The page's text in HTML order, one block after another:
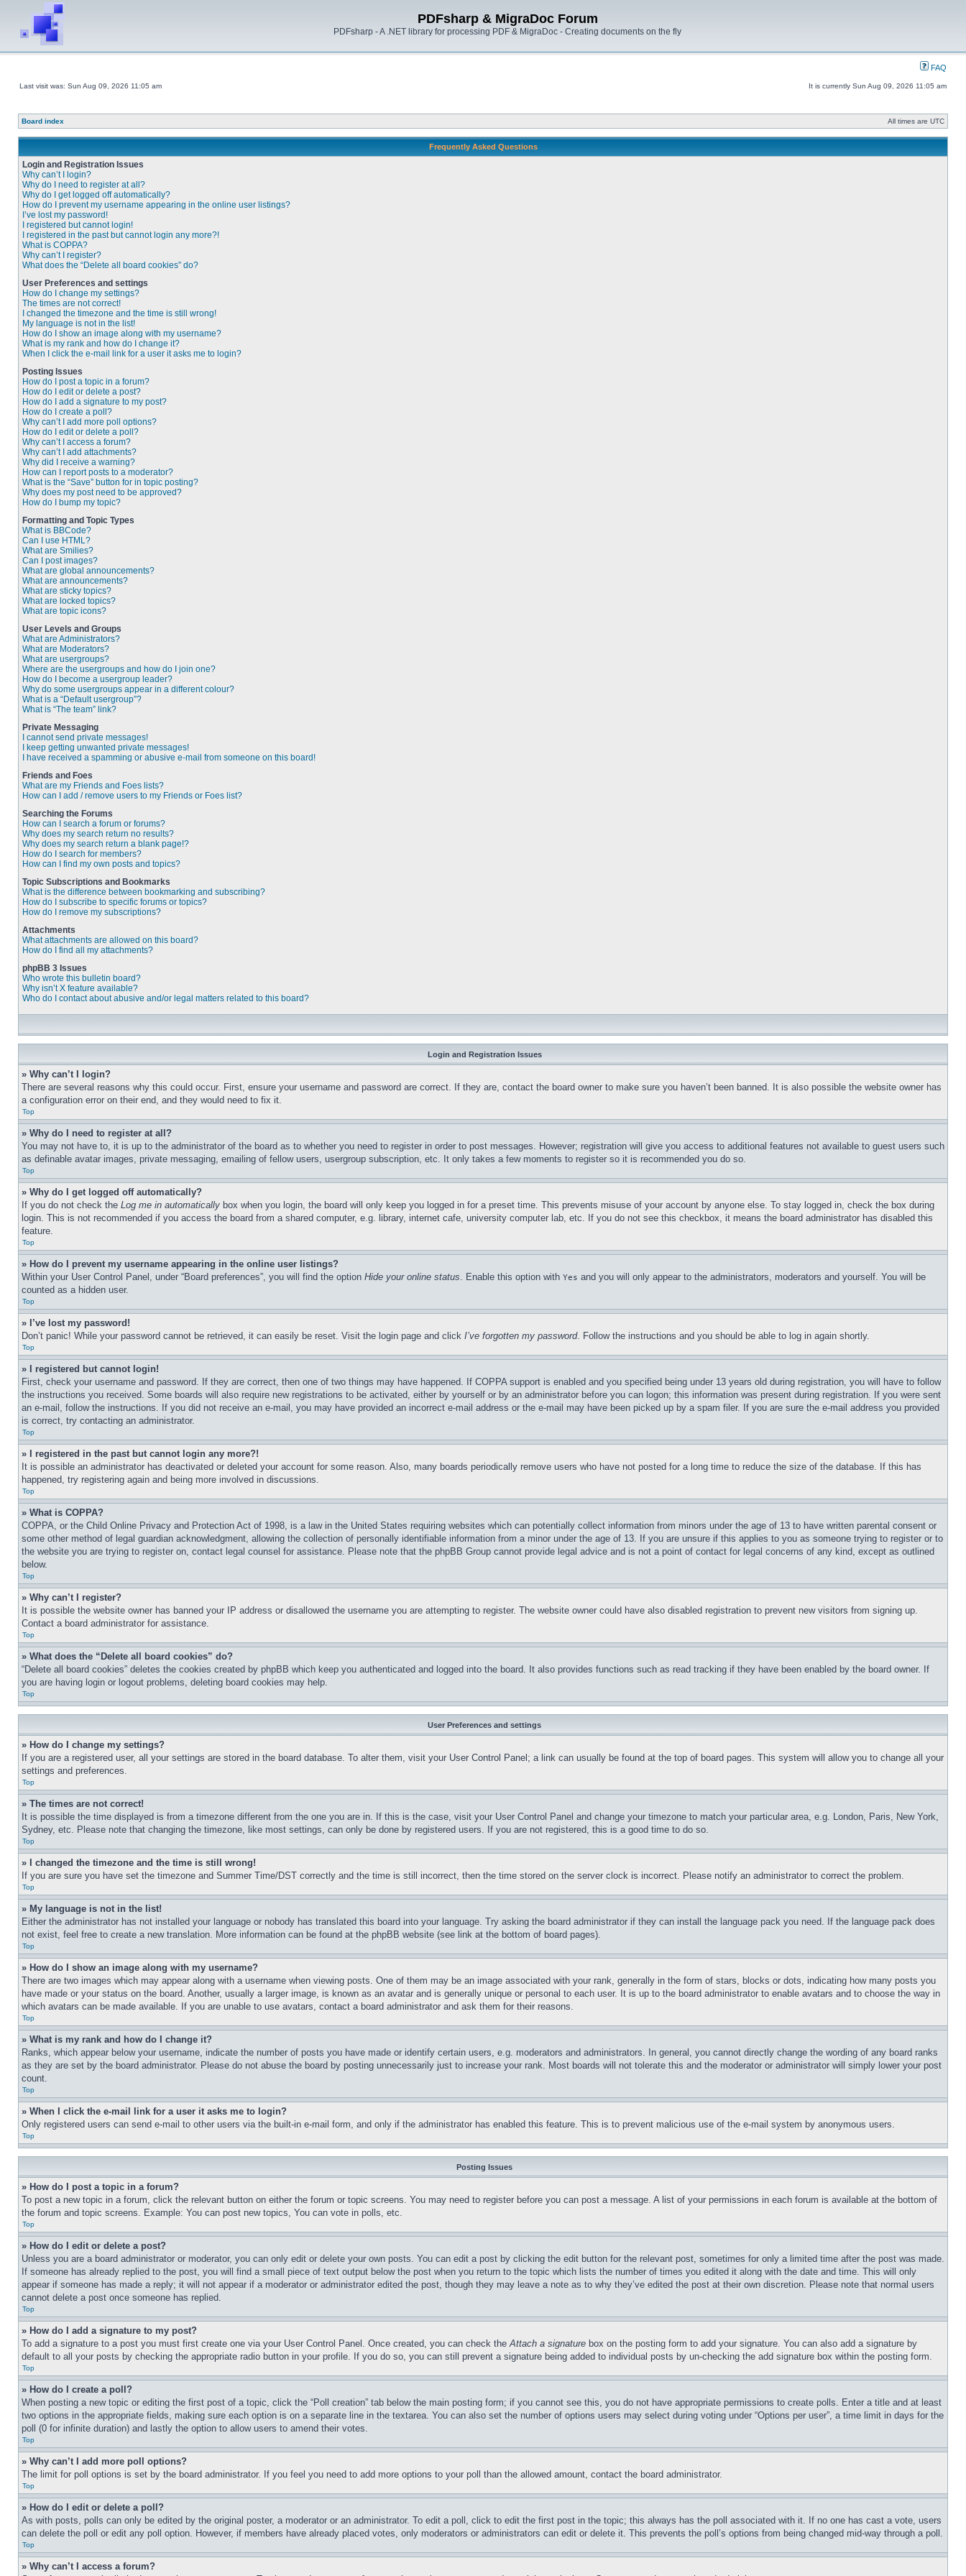
PDFsharp & MigraDoc Forum
PDFsharp - A .NET library for processing PDF & MigraDoc - Creating documents on the fly
FAQ
Last visit was: Sun Aug 09, 2026 11:05 am It is currently Sun Aug 09, 2026 11:05 am
Board index All times are UTC
Frequently Asked Questions
Login and Registration Issues
Why can’t I login?
Why do I need to register at all?
Why do I get logged off automatically?
How do I prevent my username appearing in the online user listings?
I’ve lost my password!
I registered but cannot login!
I registered in the past but cannot login any more?!
What is COPPA?
Why can’t I register?
What does the “Delete all board cookies” do?
User Preferences and settings
How do I change my settings?
The times are not correct!
I changed the timezone and the time is still wrong!
My language is not in the list!
How do I show an image along with my username?
What is my rank and how do I change it?
When I click the e-mail link for a user it asks me to login?
Posting Issues
How do I post a topic in a forum?
How do I edit or delete a post?
How do I add a signature to my post?
How do I create a poll?
Why can’t I add more poll options?
How do I edit or delete a poll?
Why can’t I access a forum?
Why can’t I add attachments?
Why did I receive a warning?
How can I report posts to a moderator?
What is the “Save” button for in topic posting?
Why does my post need to be approved?
How do I bump my topic?
Formatting and Topic Types
What is BBCode?
Can I use HTML?
What are Smilies?
Can I post images?
What are global announcements?
What are announcements?
What are sticky topics?
What are locked topics?
What are topic icons?
User Levels and Groups
What are Administrators?
What are Moderators?
What are usergroups?
Where are the usergroups and how do I join one?
How do I become a usergroup leader?
Why do some usergroups appear in a different colour?
What is a “Default usergroup”?
What is “The team” link?
Private Messaging
I cannot send private messages!
I keep getting unwanted private messages!
I have received a spamming or abusive e-mail from someone on this board!
Friends and Foes
What are my Friends and Foes lists?
How can I add / remove users to my Friends or Foes list?
Searching the Forums
How can I search a forum or forums?
Why does my search return no results?
Why does my search return a blank page!?
How do I search for members?
How can I find my own posts and topics?
Topic Subscriptions and Bookmarks
What is the difference between bookmarking and subscribing?
How do I subscribe to specific forums or topics?
How do I remove my subscriptions?
Attachments
What attachments are allowed on this board?
How do I find all my attachments?
phpBB 3 Issues
Who wrote this bulletin board?
Why isn’t X feature available?
Who do I contact about abusive and/or legal matters related to this board?
Login and Registration Issues
» Why can’t I login?
There are several reasons why this could occur. First, ensure your username and password are correct. If they are, contact the board owner to make sure you haven’t been banned. It is also possible the website owner has
a configuration error on their end, and they would need to fix it.
Top
» Why do I need to register at all?
You may not have to, it is up to the administrator of the board as to whether you need to register in order to post messages. However; registration will give you access to additional features not available to guest users such
as definable avatar images, private messaging, emailing of fellow users, usergroup subscription, etc. It only takes a few moments to register so it is recommended you do so.
Top
» Why do I get logged off automatically?
If you do not check the Log me in automatically box when you login, the board will only keep you logged in for a preset time. This prevents misuse of your account by anyone else. To stay logged in, check the box during
login. This is not recommended if you access the board from a shared computer, e.g. library, internet cafe, university computer lab, etc. If you do not see this checkbox, it means the board administrator has disabled this
feature.
Top
» How do I prevent my username appearing in the online user listings?
Within your User Control Panel, under “Board preferences”, you will find the option Hide your online status. Enable this option with Yes and you will only appear to the administrators, moderators and yourself. You will be
counted as a hidden user.
Top
» I’ve lost my password!
Don’t panic! While your password cannot be retrieved, it can easily be reset. Visit the login page and click I’ve forgotten my password. Follow the instructions and you should be able to log in again shortly.
Top
» I registered but cannot login!
First, check your username and password. If they are correct, then one of two things may have happened. If COPPA support is enabled and you specified being under 13 years old during registration, you will have to follow
the instructions you received. Some boards will also require new registrations to be activated, either by yourself or by an administrator before you can logon; this information was present during registration. If you were sent
an e-mail, follow the instructions. If you did not receive an e-mail, you may have provided an incorrect e-mail address or the e-mail may have been picked up by a spam filer. If you are sure the e-mail address you provided
is correct, try contacting an administrator.
Top
» I registered in the past but cannot login any more?!
It is possible an administrator has deactivated or deleted your account for some reason. Also, many boards periodically remove users who have not posted for a long time to reduce the size of the database. If this has
happened, try registering again and being more involved in discussions.
Top
» What is COPPA?
COPPA, or the Child Online Privacy and Protection Act of 1998, is a law in the United States requiring websites which can potentially collect information from minors under the age of 13 to have written parental consent or
some other method of legal guardian acknowledgment, allowing the collection of personally identifiable information from a minor under the age of 13. If you are unsure if this applies to you as someone trying to register or to
the website you are trying to register on, contact legal counsel for assistance. Please note that the phpBB Group cannot provide legal advice and is not a point of contact for legal concerns of any kind, except as outlined
below.
Top
» Why can’t I register?
It is possible the website owner has banned your IP address or disallowed the username you are attempting to register. The website owner could have also disabled registration to prevent new visitors from signing up.
Contact a board administrator for assistance.
Top
» What does the “Delete all board cookies” do?
“Delete all board cookies” deletes the cookies created by phpBB which keep you authenticated and logged into the board. It also provides functions such as read tracking if they have been enabled by the board owner. If
you are having login or logout problems, deleting board cookies may help.
Top
User Preferences and settings
» How do I change my settings?
If you are a registered user, all your settings are stored in the board database. To alter them, visit your User Control Panel; a link can usually be found at the top of board pages. This system will allow you to change all your
settings and preferences.
Top
» The times are not correct!
It is possible the time displayed is from a timezone different from the one you are in. If this is the case, visit your User Control Panel and change your timezone to match your particular area, e.g. London, Paris, New York,
Sydney, etc. Please note that changing the timezone, like most settings, can only be done by registered users. If you are not registered, this is a good time to do so.
Top
» I changed the timezone and the time is still wrong!
If you are sure you have set the timezone and Summer Time/DST correctly and the time is still incorrect, then the time stored on the server clock is incorrect. Please notify an administrator to correct the problem.
Top
» My language is not in the list!
Either the administrator has not installed your language or nobody has translated this board into your language. Try asking the board administrator if they can install the language pack you need. If the language pack does
not exist, feel free to create a new translation. More information can be found at the phpBB website (see link at the bottom of board pages).
Top
» How do I show an image along with my username?
There are two images which may appear along with a username when viewing posts. One of them may be an image associated with your rank, generally in the form of stars, blocks or dots, indicating how many posts you
have made or your status on the board. Another, usually a larger image, is known as an avatar and is generally unique or personal to each user. It is up to the board administrator to enable avatars and to choose the way in
which avatars can be made available. If you are unable to use avatars, contact a board administrator and ask them for their reasons.
Top
» What is my rank and how do I change it?
Ranks, which appear below your username, indicate the number of posts you have made or identify certain users, e.g. moderators and administrators. In general, you cannot directly change the wording of any board ranks
as they are set by the board administrator. Please do not abuse the board by posting unnecessarily just to increase your rank. Most boards will not tolerate this and the moderator or administrator will simply lower your post
count.
Top
» When I click the e-mail link for a user it asks me to login?
Only registered users can send e-mail to other users via the built-in e-mail form, and only if the administrator has enabled this feature. This is to prevent malicious use of the e-mail system by anonymous users.
Top
Posting Issues
» How do I post a topic in a forum?
To post a new topic in a forum, click the relevant button on either the forum or topic screens. You may need to register before you can post a message. A list of your permissions in each forum is available at the bottom of
the forum and topic screens. Example: You can post new topics, You can vote in polls, etc.
Top
» How do I edit or delete a post?
Unless you are a board administrator or moderator, you can only edit or delete your own posts. You can edit a post by clicking the edit button for the relevant post, sometimes for only a limited time after the post was made.
If someone has already replied to the post, you will find a small piece of text output below the post when you return to the topic which lists the number of times you edited it along with the date and time. This will only
appear if someone has made a reply; it will not appear if a moderator or administrator edited the post, though they may leave a note as to why they’ve edited the post at their own discretion. Please note that normal users
cannot delete a post once someone has replied.
Top
» How do I add a signature to my post?
To add a signature to a post you must first create one via your User Control Panel. Once created, you can check theAttach a signature box on the posting form to add your signature. You can also add a signature by
default to all your posts by checking the appropriate radio button in your profile. If you do so, you can still prevent a signature being added to individual posts by un-checking the add signature box within the posting form.
Top
» How do I create a poll?
When posting a new topic or editing the first post of a topic, click the “Poll creation” tab below the main posting form; if you cannot see this, you do not have appropriate permissions to create polls. Enter a title and at least
two options in the appropriate fields, making sure each option is on a separate line in the textarea. You can also set the number of options users may select during voting under “Options per user”, a time limit in days for the
poll (0 for infinite duration) and lastly the option to allow users to amend their votes.
Top
» Why can’t I add more poll options?
The limit for poll options is set by the board administrator. If you feel you need to add more options to your poll than the allowed amount, contact the board administrator.
Top
» How do I edit or delete a poll?
As with posts, polls can only be edited by the original poster, a moderator or an administrator. To edit a poll, click to edit the first post in the topic; this always has the poll associated with it. If no one has cast a vote, users
can delete the poll or edit any poll option. However, if members have already placed votes, only moderators or administrators can edit or delete it. This prevents the poll’s options from being changed mid-way through a poll.
Top
» Why can’t I access a forum?